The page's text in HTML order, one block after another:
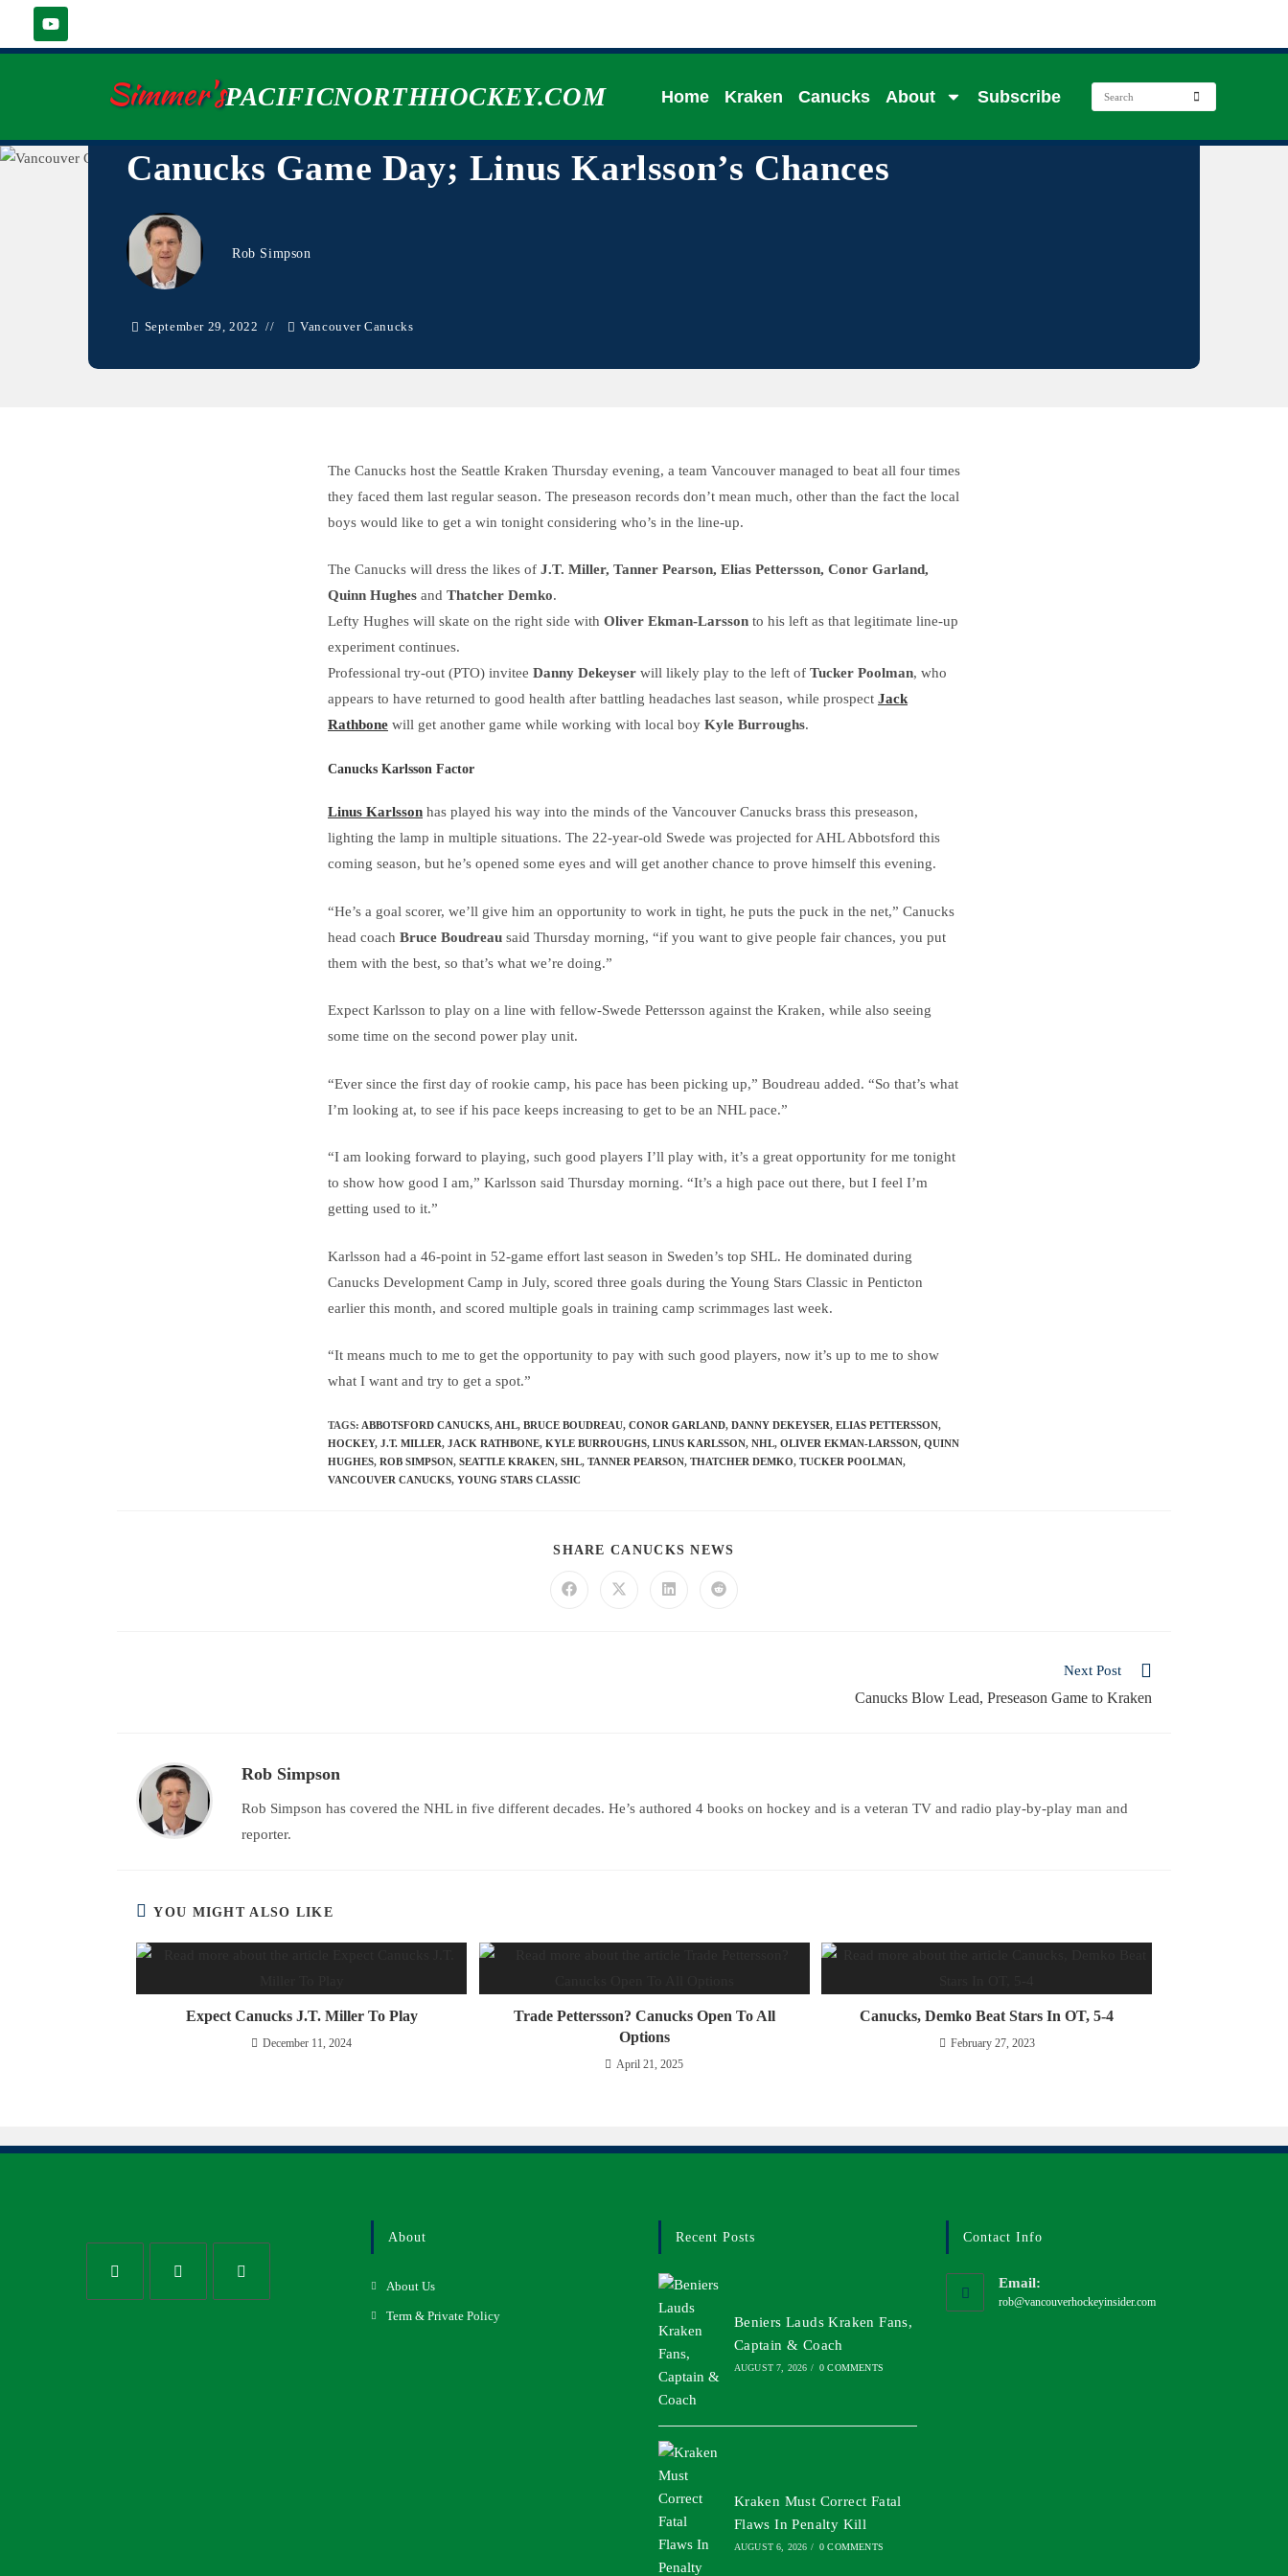
Simmer'sPACIFICNORTHHOCKEY.COM Home Kraken Canucks About Subscribe
Canucks Game Day; Linus Karlsson’s Chances
Rob Simpson
September 29, 2022 Vancouver Canucks
The Canucks host the Seattle Kraken Thursday evening, a team Vancouver managed to beat all four times
they faced them last regular season. The preseason records don’t mean much, other than the fact the local
boys would like to get a win tonight considering who’s in the line-up.
The Canucks will dress the likes of J.T. Miller, Tanner Pearson, Elias Pettersson, Conor Garland,
Quinn Hughes and Thatcher Demko.
Lefty Hughes will skate on the right side with Oliver Ekman-Larsson to his left as that legitimate line-up
experiment continues.
Professional try-out (PTO) invitee Danny Dekeyser will likely play to the left of Tucker Poolman, who
appears to have returned to good health after battling headaches last season, while prospect Jack
Rathbone will get another game while working with local boy Kyle Burroughs.
Canucks Karlsson Factor
Linus Karlsson has played his way into the minds of the Vancouver Canucks brass this preseason,
lighting the lamp in multiple situations. The 22-year-old Swede was projected for AHL Abbotsford this
coming season, but he’s opened some eyes and will get another chance to prove himself this evening.
“He’s a goal scorer, we’ll give him an opportunity to work in tight, he puts the puck in the net,” Canucks
head coach Bruce Boudreau said Thursday morning, “if you want to give people fair chances, you put
them with the best, so that’s what we’re doing.”
Expect Karlsson to play on a line with fellow-Swede Pettersson against the Kraken, while also seeing
some time on the second power play unit.
“Ever since the first day of rookie camp, his pace has been picking up,” Boudreau added. “So that’s what
I’m looking at, to see if his pace keeps increasing to get to be an NHL pace.”
“I am looking forward to playing, such good players I’ll play with, it’s a great opportunity for me tonight
to show how good I am,” Karlsson said Thursday morning. “It’s a high pace out there, but I feel I’m
getting used to it.”
Karlsson had a 46-point in 52-game effort last season in Sweden’s top SHL. He dominated during
Canucks Development Camp in July, scored three goals during the Young Stars Classic in Penticton
earlier this month, and scored multiple goals in training camp scrimmages last week.
“It means much to me to get the opportunity to pay with such good players, now it’s up to me to show
what I want and try to get a spot.”
TAGS: ABBOTSFORD CANUCKS, AHL, BRUCE BOUDREAU, CONOR GARLAND, DANNY DEKEYSER, ELIAS PETTERSSON,
HOCKEY, J.T. MILLER, JACK RATHBONE, KYLE BURROUGHS, LINUS KARLSSON, NHL, OLIVER EKMAN-LARSSON, QUINN
HUGHES, ROB SIMPSON, SEATTLE KRAKEN, SHL, TANNER PEARSON, THATCHER DEMKO, TUCKER POOLMAN,
VANCOUVER CANUCKS, YOUNG STARS CLASSIC
SHARE CANUCKS NEWS
Next Post
Canucks Blow Lead, Preseason Game to Kraken
Rob Simpson
Rob Simpson has covered the NHL in five different decades. He’s authored 4 books on hockey and is a veteran TV and radio play-by-play man and
reporter.
YOU MIGHT ALSO LIKE
Expect Canucks J.T. Miller To Play
December 11, 2024
Trade Pettersson? Canucks Open To All
Options
April 21, 2025
Canucks, Demko Beat Stars In OT, 5-4
February 27, 2023
About
About Us
Term & Private Policy
Recent Posts
Beniers Lauds Kraken Fans,
Captain & Coach
AUGUST 7, 2026 / 0 COMMENTS
Kraken Must Correct Fatal
Flaws In Penalty Kill
AUGUST 6, 2026 / 0 COMMENTS
Contact Info
Email:
rob@vancouverhockeyinsider.com